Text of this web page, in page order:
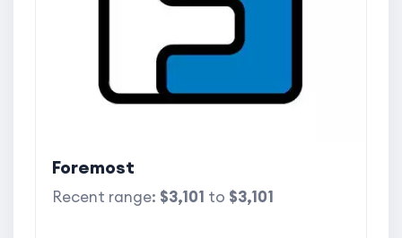
Foremost
Recent range: $3,101 to $3,101